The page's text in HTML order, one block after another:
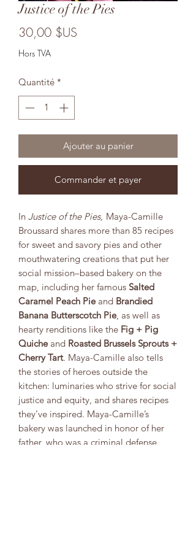
Justice of the Pies
30,00 $US
Hors TVA
Quantité *
Ajouter au panier
Commander et payer
In Justice of the Pies, Maya-Camille
Broussard shares more than 85 recipes
for sweet and savory pies and other
mouthwatering creations that put her
social mission–based bakery on the
map, including her famous Salted
Caramel Peach Pieand Brandied
Banana Butterscotch Pie, as well as
hearty renditions like the Fig + Pig
Quicheand Roasted Brussels Sprouts +
Cherry Tart. Maya-Camille also tells
the stories of heroes outside the
kitchen: luminaries who strive for social
justice and equity, and shares recipes
they’ve inspired. Maya-Camille’s
bakery was launched in honor of her
father, who was a criminal defense